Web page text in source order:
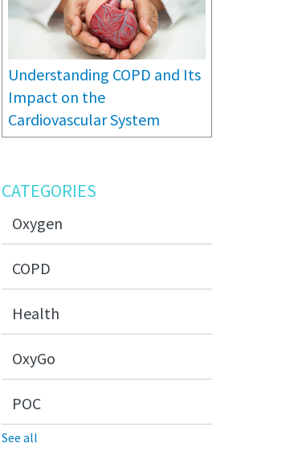
Understanding COPD and Its
Impact on the
Cardiovascular System
CATEGORIES
Oxygen
COPD
Health
OxyGo
POC
See all